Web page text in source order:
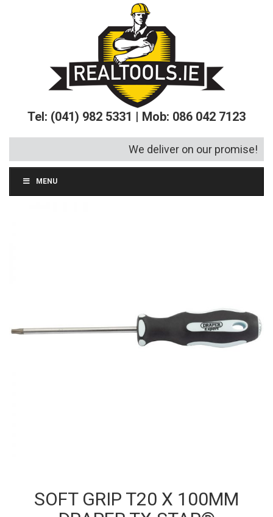
Tel: (041) 982 5331 | Mob: 086 042 7123
We deliver on our promise!
MENU
SOFT GRIP T20 X 100MM